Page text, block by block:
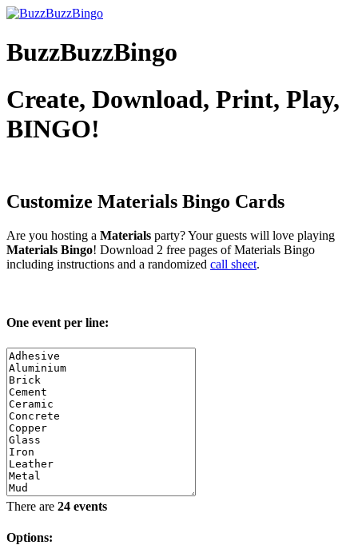
BuzzBuzzBingo
Create, Download, Print, Play,
BINGO!
Customize Materials Bingo Cards
Are you hosting a Materials party? Your guests will love playing
Materials Bingo! Download 2 free pages of Materials Bingo
including instructions and a randomized call sheet.
One event per line:
There are 24 events
Options: